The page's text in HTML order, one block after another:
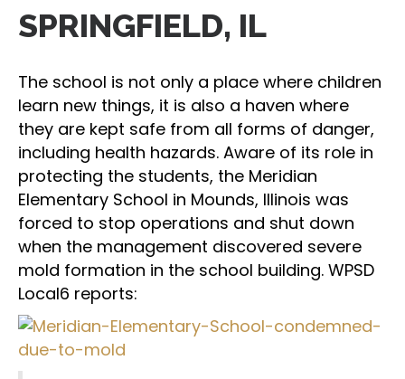
SPRINGFIELD, IL
The school is not only a place where children
learn new things, it is also a haven where
they are kept safe from all forms of danger,
including health hazards. Aware of its role in
protecting the students, the Meridian
Elementary School in Mounds, Illinois was
forced to stop operations and shut down
when the management discovered severe
mold formation in the school building. WPSD
Local6 reports: